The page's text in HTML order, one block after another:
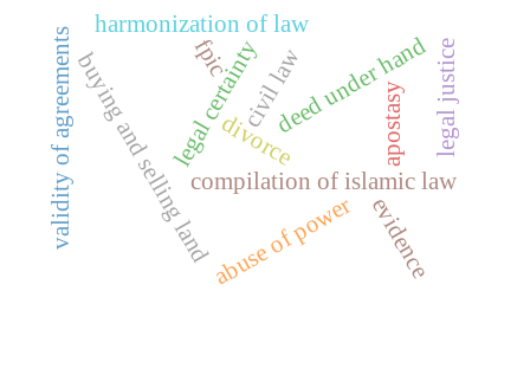
divorce
compilation of islamic law
buying and selling landabuse of power
legal certaintycivil law
evidence
deed under hand
harmonization of law
apostasy
fpic legal justice
validity of agreements